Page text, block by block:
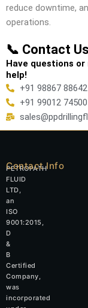
reduce downtime,
operations.
📞 Contact
Have questions
help!
+91 98867 88642
+91 99012 74500
PETROPATH
FLUID
LTD,
an
ISO
9001:2015,
D
&
B
Certified
Company,
was
incorporated
Contact Info